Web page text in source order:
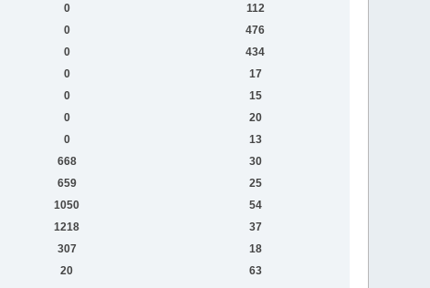
0
112
0
476
0
434
0
17
0
15
0
20
0
13
668
30
659
25
1050
54
1218
37
307
18
20
63